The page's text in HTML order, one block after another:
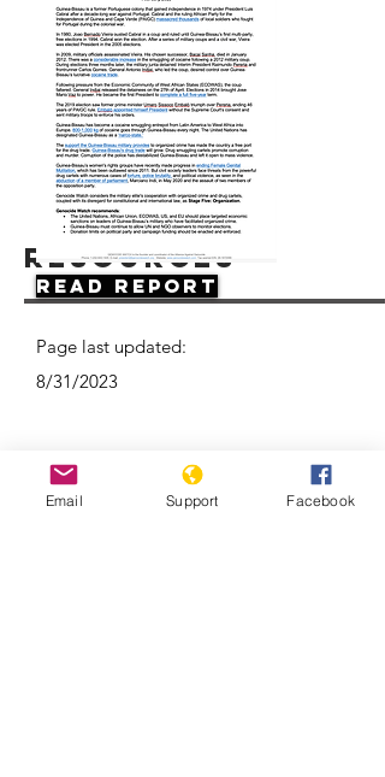
Resources
Read Report
Page last updated:
8/31/2023
Email Support Facebook